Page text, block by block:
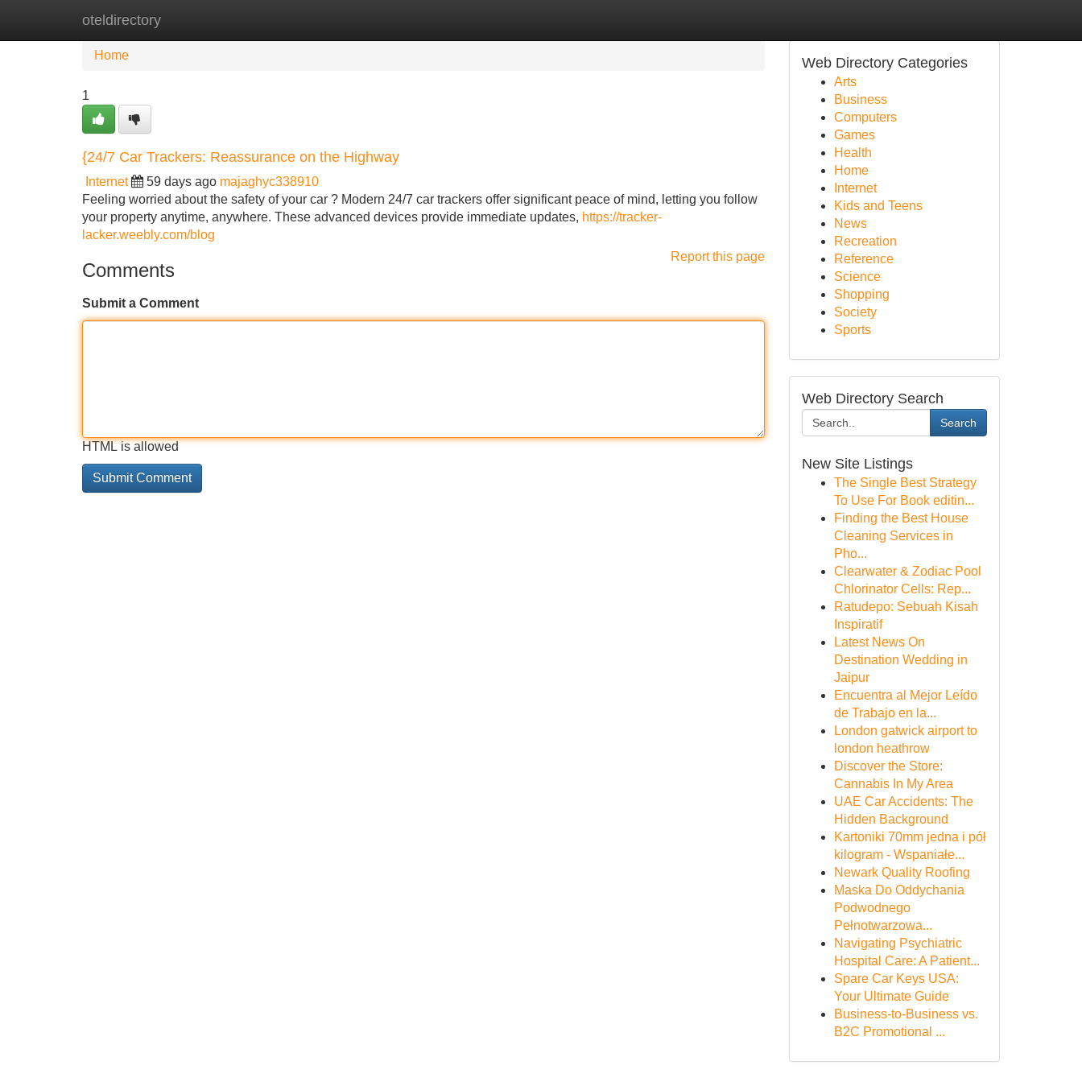
oteldirectory
Home
Home
1
{24/7 Car Trackers: Reassurance on the Highway
Internet 59 days ago majaghyc338910
Feeling worried about the safety of your car ? Modern 24/7 car trackers offer significant peace of mind, letting you follow
your property anytime, anywhere. These advanced devices provide immediate updates, https://tracker-
lacker.weebly.com/blog
Report this page
Comments
Submit a Comment
HTML is allowed
Web Directory Categories
Arts
Business
Computers
Games
Health
Home
Internet
Kids and Teens
News
Recreation
Reference
Science
Shopping
Society
Sports
Web Directory Search
Search
New Site Listings
The Single Best Strategy
To Use For Book editin...
Finding the Best House
Cleaning Services in
Pho...
Clearwater & Zodiac Pool
Chlorinator Cells: Rep...
Ratudepo: Sebuah Kisah
Inspiratif
Latest News On
Destination Wedding in
Jaipur
Encuentra al Mejor Leído
de Trabajo en la...
London gatwick airport to
london heathrow
Discover the Store:
Cannabis In My Area
UAE Car Accidents: The
Hidden Background
Kartoniki 70mm jedna i pół
kilogram - Wspaniałe...
Newark Quality Roofing
Maska Do Oddychania
Podwodnego
Pełnotwarzowa...
Navigating Psychiatric
Hospital Care: A Patient...
Spare Car Keys USA:
Your Ultimate Guide
Business-to-Business vs.
B2C Promotional ...